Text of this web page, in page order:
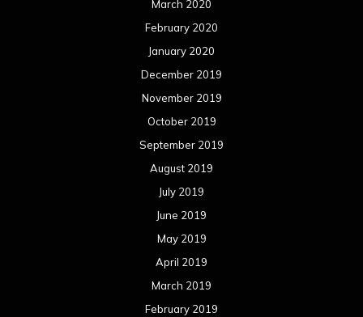
March 2020
February 2020
January 2020
December 2019
November 2019
October 2019
September 2019
August 2019
July 2019
June 2019
May 2019
April 2019
March 2019
February 2019